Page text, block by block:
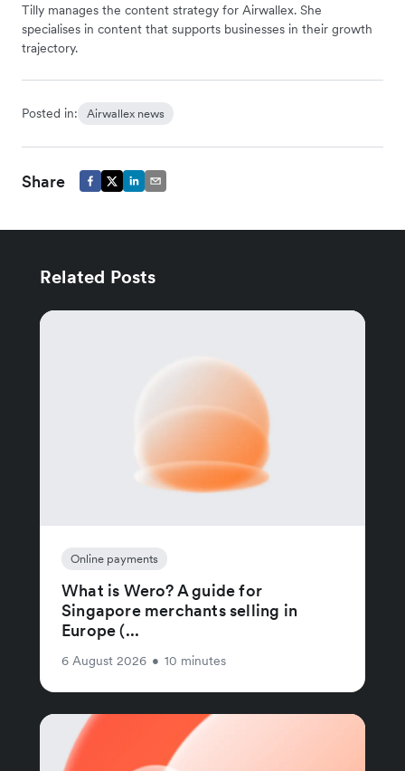
Tilly manages the content strategy for Airwallex. She
specialises in content that supports businesses in their growth
trajectory.
Posted in: Airwallex news
Share
Related Posts
Online payments
What is Wero? A guide for
Singapore merchants selling in
Europe (...
6 August 2026 • 10 minutes